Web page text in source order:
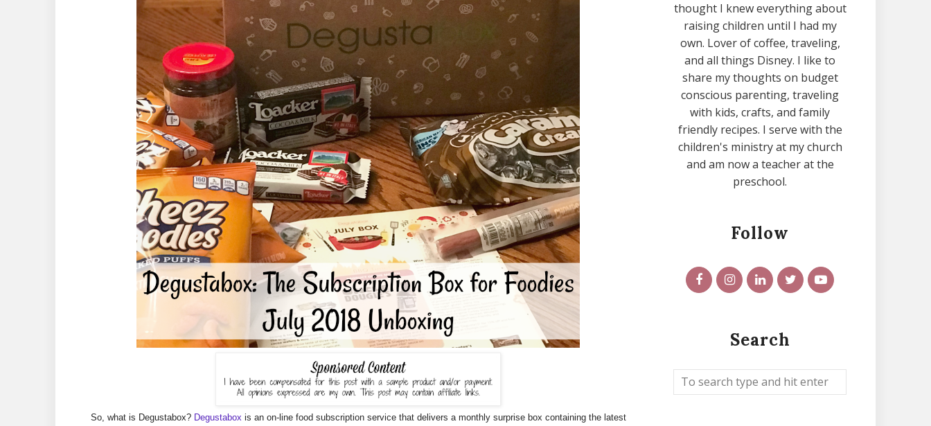
So, what is Degustabox? Degustabox is an on-line food subscription service that delivers a monthly surprise box containing the latest
thought I knew everything about
raising children until I had my
own. Lover of coffee, traveling,
and all things Disney. I like to
share my thoughts on budget
conscious parenting, traveling
with kids, crafts, and family
friendly recipes. I serve with the
children's ministry at my church
and am now a teacher at the
preschool.
Follow
Search